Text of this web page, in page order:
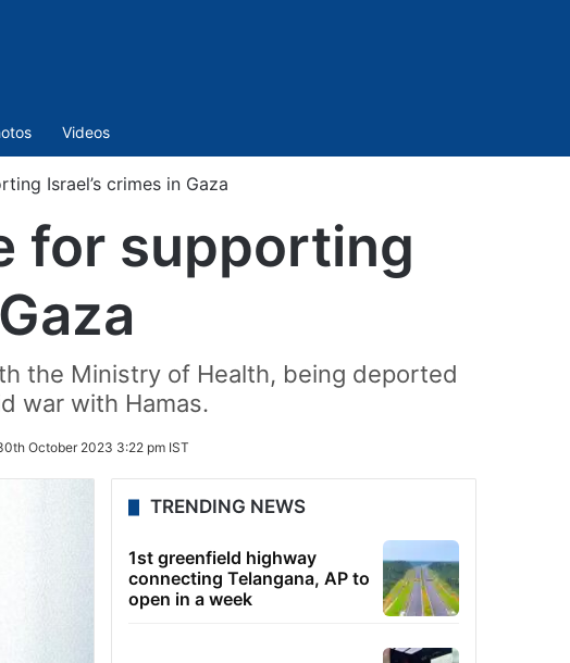
Videos
Israel’s crimes in Gaza
for supporting
the Ministry of Health, being deported
war with Hamas.
October 2023 3:22 pm IST
TRENDING NEWS
1st greenfield highway
connecting Telangana, AP to
open in a week